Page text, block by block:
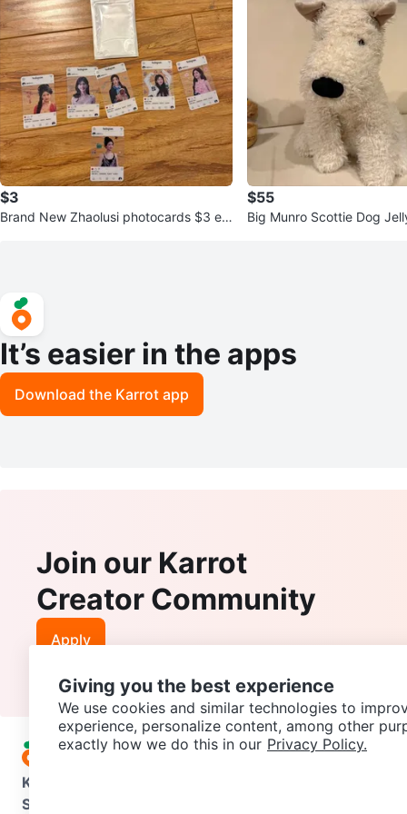
$3
Brand New Zhaolusi photocards $3 ea
$55
Big Munro Scottie Dog
It’s easier in the apps
Download the Karrot app
Join our Karrot
Creator Community
Apply
Karrot
Support
Giving you the best experience
We use cookies and similar technologies to
experience, personalize content, among other
exactly how we do this in our Privacy Policy.